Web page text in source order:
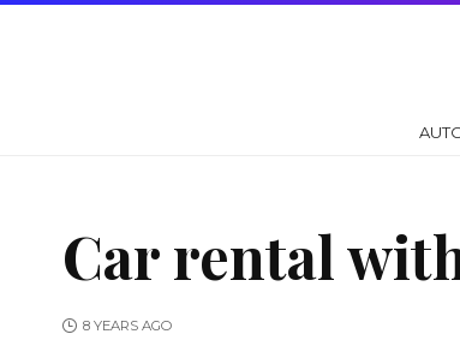
Car rental
8 YEARS AGO